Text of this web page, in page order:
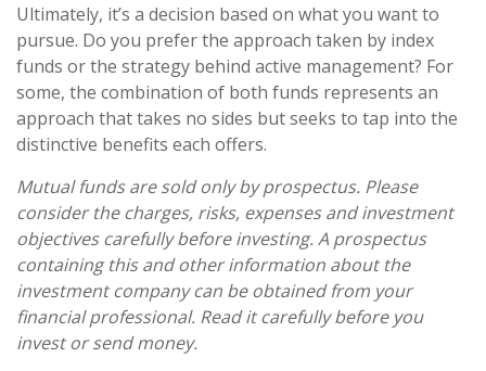
Ultimately, it’s a decision based on what you want to
pursue. Do you prefer the approach taken by index
funds or the strategy behind active management? For
some, the combination of both funds represents an
approach that takes no sides but seeks to tap into the
distinctive benefits each offers.
Mutual funds are sold only by prospectus. Please
consider the charges, risks, expenses and investment
objectives carefully before investing. A prospectus
containing this and other information about the
investment company can be obtained from your
financial professional. Read it carefully before you
invest or send money.